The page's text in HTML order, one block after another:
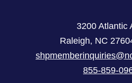
3200 Atlantic
Raleigh, NC
855-859-